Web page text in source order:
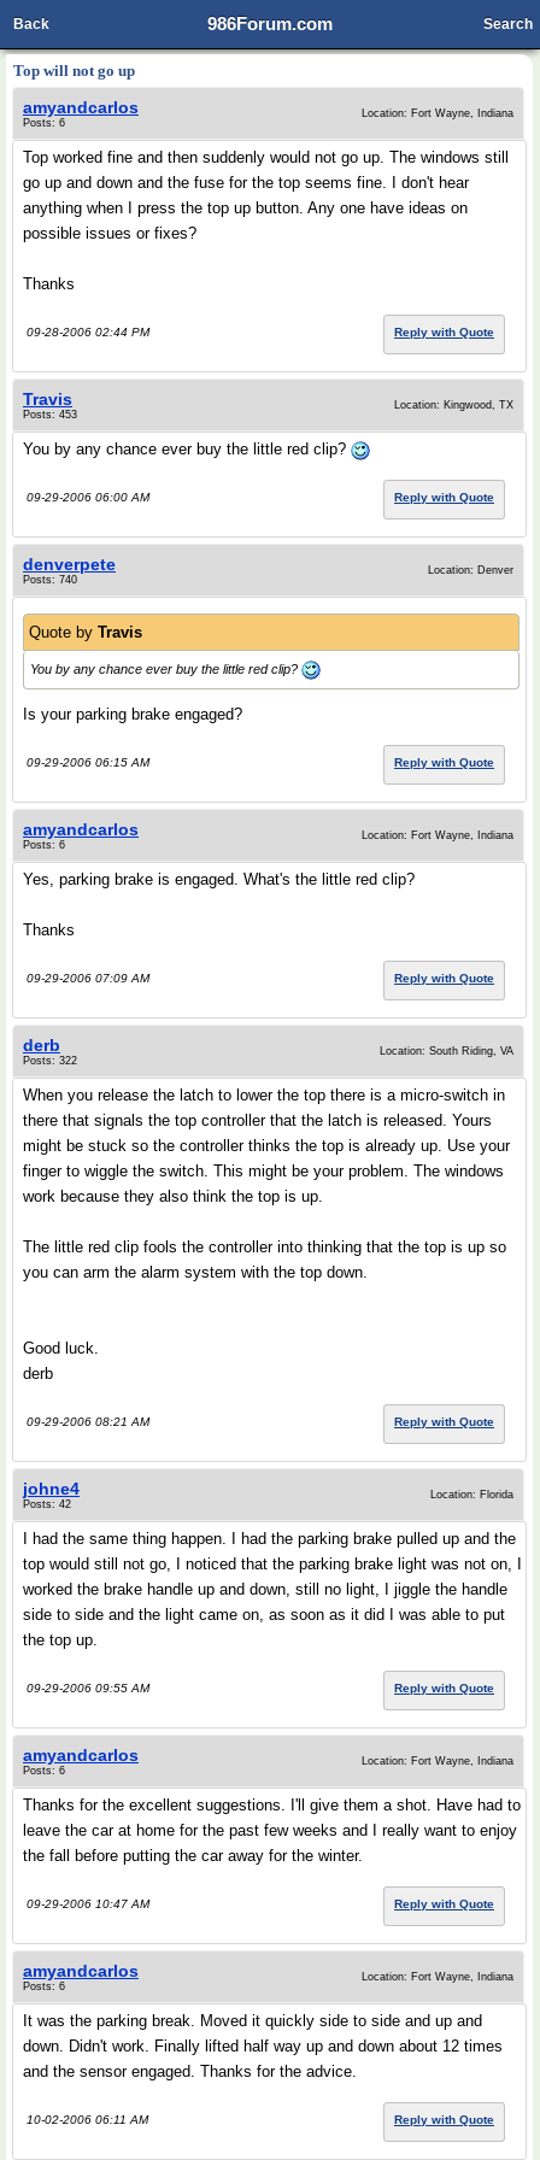
986Forum.com
Back Search
Top will not go up
amyandcarlos
Posts: 6
Location: Fort Wayne, Indiana
Top worked fine and then suddenly would not go up. The windows still
go up and down and the fuse for the top seems fine. I don't hear
anything when I press the top up button. Any one have ideas on
possible issues or fixes?
Thanks
09-28-2006 02:44 PM Reply with Quote
Travis
Posts: 453
Location: Kingwood, TX
You by any chance ever buy the little red clip?
09-29-2006 06:00 AM Reply with Quote
denverpete
Posts: 740
Location: Denver
Quote by Travis
You by any chance ever buy the little red clip?
Is your parking brake engaged?
09-29-2006 06:15 AM Reply with Quote
amyandcarlos
Posts: 6
Location: Fort Wayne, Indiana
Yes, parking brake is engaged. What's the little red clip?
Thanks
09-29-2006 07:09 AM Reply with Quote
derb
Posts: 322
Location: South Riding, VA
When you release the latch to lower the top there is a micro-switch in
there that signals the top controller that the latch is released. Yours
might be stuck so the controller thinks the top is already up. Use your
finger to wiggle the switch. This might be your problem. The windows
work because they also think the top is up.
The little red clip fools the controller into thinking that the top is up so
you can arm the alarm system with the top down.
Good luck.
derb
09-29-2006 08:21 AM Reply with Quote
johne4
Posts: 42
Location: Florida
I had the same thing happen. I had the parking brake pulled up and the
top would still not go, I noticed that the parking brake light was not on, I
worked the brake handle up and down, still no light, I jiggle the handle
side to side and the light came on, as soon as it did I was able to put
the top up.
09-29-2006 09:55 AM Reply with Quote
amyandcarlos
Posts: 6
Location: Fort Wayne, Indiana
Thanks for the excellent suggestions. I'll give them a shot. Have had to
leave the car at home for the past few weeks and I really want to enjoy
the fall before putting the car away for the winter.
09-29-2006 10:47 AM Reply with Quote
amyandcarlos
Posts: 6
Location: Fort Wayne, Indiana
It was the parking break. Moved it quickly side to side and up and
down. Didn't work. Finally lifted half way up and down about 12 times
and the sensor engaged. Thanks for the advice.
10-02-2006 06:11 AM Reply with Quote